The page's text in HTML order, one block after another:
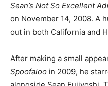
Sean’s Not So Excellent
on November 14, 2008. A
out in both California and
After making a small
Spoofaloo in 2009, he